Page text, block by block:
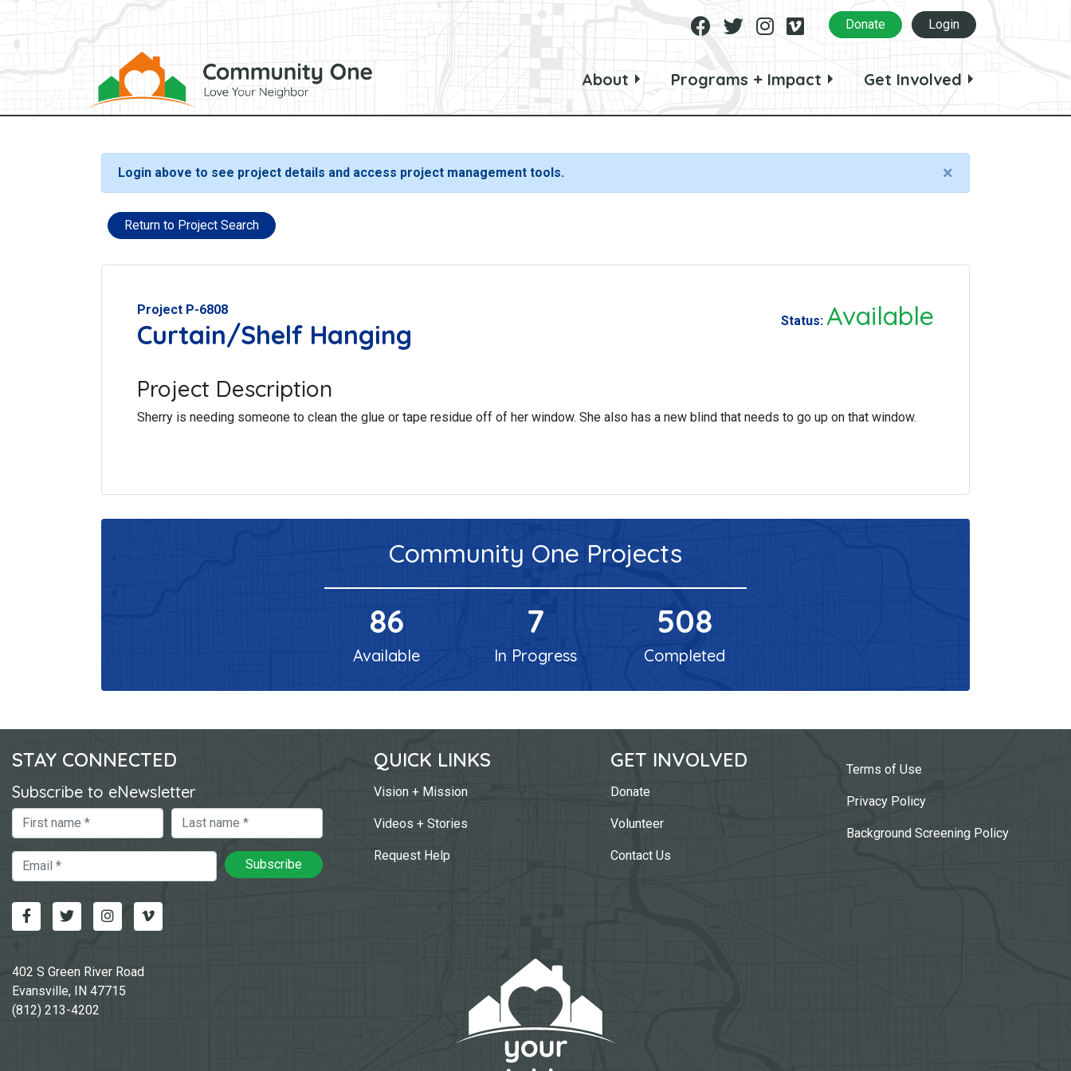
Facebook
TwitterInstagram
VimeoDonate Login
About Programs + Impact Get Involved
Login above to see project details and access project management tools. ×
Return to Project Search
Project P-6808
Curtain/Shelf Hanging Status: Available
Project Description
Sherry is needing someone to clean the glue or tape residue off of her window. She also has a new blind that needs to go up on that window.
Community One Projects
86
Available
7
In Progress
508
Completed
STAY CONNECTED
Subscribe to eNewsletter
First Name Last Name
Email Subscribe
FacebookTwitterInstagramVimeo-v
402 S Green River Road
Evansville, IN 47715
(812) 213-4202
QUICK LINKS
Vision + Mission
Videos + Stories
Request Help
GET INVOLVED
Donate
Volunteer
Contact Us
Terms of Use
Privacy Policy
Background Screening Policy